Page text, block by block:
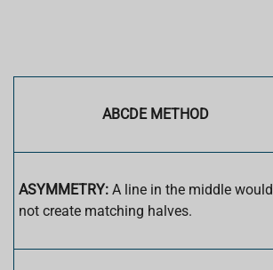
ABCDE METHOD
ASYMMETRY: A line in the middle would
not create matching halves.